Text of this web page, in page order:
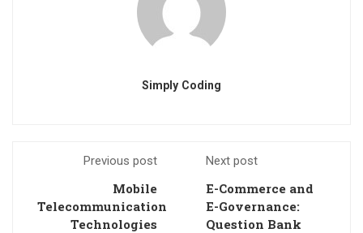
Simply Coding
Previous post
Mobile
Telecommunication
Technologies
Next post
E-Commerce and
E-Governance:
Question Bank